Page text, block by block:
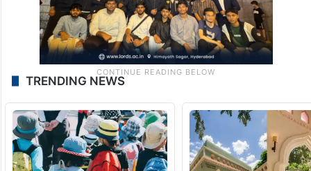
TRENDING NEWS